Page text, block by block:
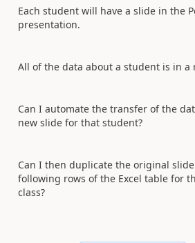
Each student will have a slide in the
presentation.
All of the data about a student is in a
Can I automate the transfer of the
new slide for that student?
Can I then duplicate the original
following rows of the Excel table for
class?